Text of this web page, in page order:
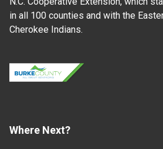
in all 100 counties and with the
Cherokee Indians.
Where Next?